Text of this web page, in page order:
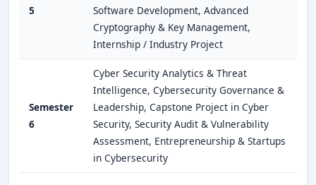
5
Software Development, Advanced
Cryptography & Key Management,
Internship / Industry Project
Semester
6
Cyber Security Analytics & Threat
Intelligence, Cybersecurity Governance &
Leadership, Capstone Project in Cyber
Security, Security Audit & Vulnerability
Assessment, Entrepreneurship & Startups
in Cybersecurity